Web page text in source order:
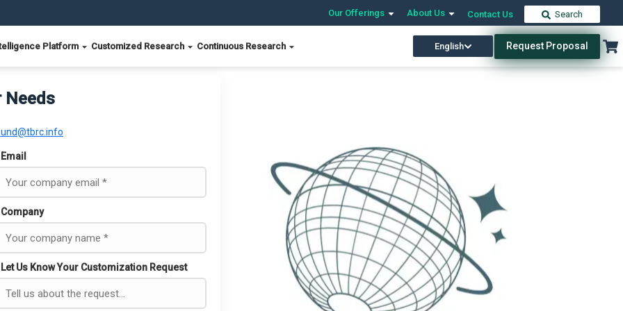
Our Offerings About Us Contact Us Search
Platform Customized Research Continuous Research English Request Proposal
Needs
Email
Company
Let Us Know Your Customization Request